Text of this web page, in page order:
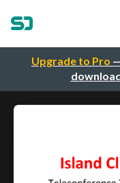
Upgrade to Pro